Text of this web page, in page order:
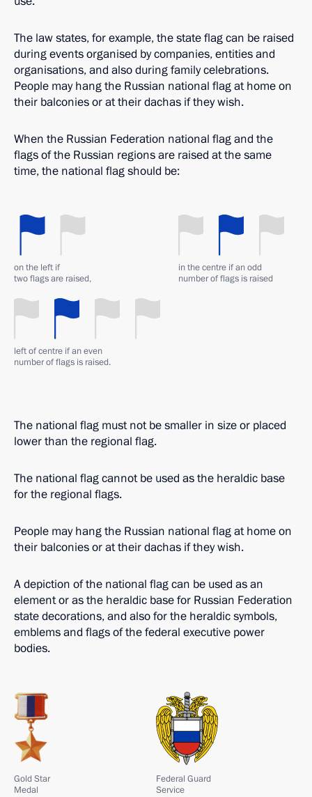
The law states, for example, the state flag can be raised
during events organised by companies, entities and
organisations, and also during family celebrations.
People may hang the Russian national flag at home on
their balconies or at their dachas if they wish.
When the Russian Federation national flag and the
flags of the Russian regions are raised at the same
time, the national flag should be:
on the left if
two flags are raised,
in the centre if an odd
number of flags is raised
left of centre if an even
number of flags is raised.
The national flag must not be smaller in size or placed
lower than the regional flag.
The national flag cannot be used as the heraldic base
for the regional flags.
People may hang the Russian national flag at home on
their balconies or at their dachas if they wish.
A depiction of the national flag can be used as an
element or as the heraldic base for Russian Federation
state decorations, and also for the heraldic symbols,
emblems and flags of the federal executive power
bodies.
Gold Star
Medal
Federal Guard
Service